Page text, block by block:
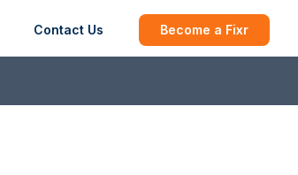
Contact Us Become a Fixr